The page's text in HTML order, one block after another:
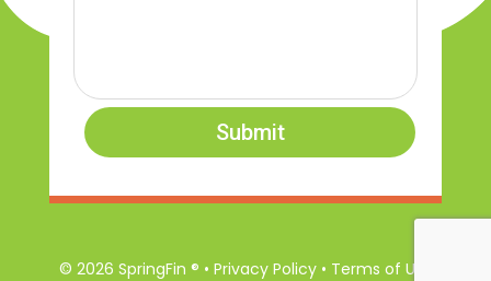
Submit
© 2026 SpringFin ® • Privacy Policy • Terms of Use